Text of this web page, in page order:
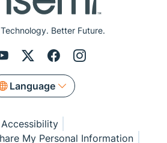
Better Future.
Language
Accessibility
My Personal Information